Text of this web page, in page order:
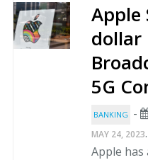
Apple
dollar
5G
BANKING -
MAY 24, 2023.
Apple has